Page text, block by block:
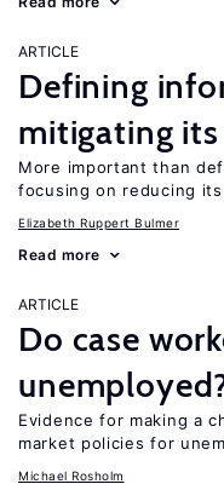
ARTICLE
Defining
mitigating
More important than
focusing on reducing
Elizabeth Ruppert Bulmer
Read more
ARTICLE
Do case
Evidence for making a
market policies for
Michael Rosholm